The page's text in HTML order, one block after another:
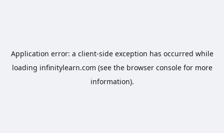
Application error: a client-side exception has occurred while
loading infinitylearn.com (see the browser consolefor more
information).